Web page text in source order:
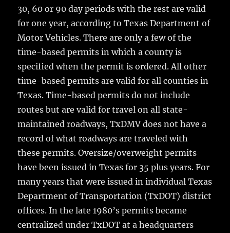
30, 60 or 90 day periods with the rest are valid
for one year, according to Texas Department of
Motor Vehicles. There are only a few of the
time-based permits in which a county is
specified when the permit is ordered. All other
time-based permits are valid for all counties in
Texas. Time-based permits do not include
routes but are valid for travel on all state-
maintained roadways, TxDMV does not have a
record of what roadways are traveled with
these permits. Oversize/overweight permits
have been issued in Texas for 35 plus years. For
many years that were issued in individual Texas
Department of Transportation (TxDOT) district
offices. In the late 1980’s permits became
centralized under TxDOT at a headquarters